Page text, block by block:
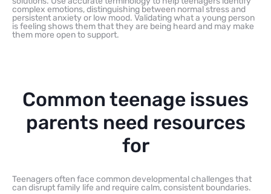
complex emotions, distinguishing between normal stress and
persistent anxiety or low mood. Validating what a young person
is feeling shows them that they are being heard and may make
them more open to support.
Common teenage issues
parents need resources
for
Teenagers often face common developmental challenges that
can disrupt family life and require calm, consistent boundaries.